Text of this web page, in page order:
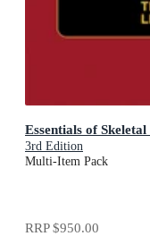
Essentials of
3rd Edition
Multi-Item Pack
RRP$950.00